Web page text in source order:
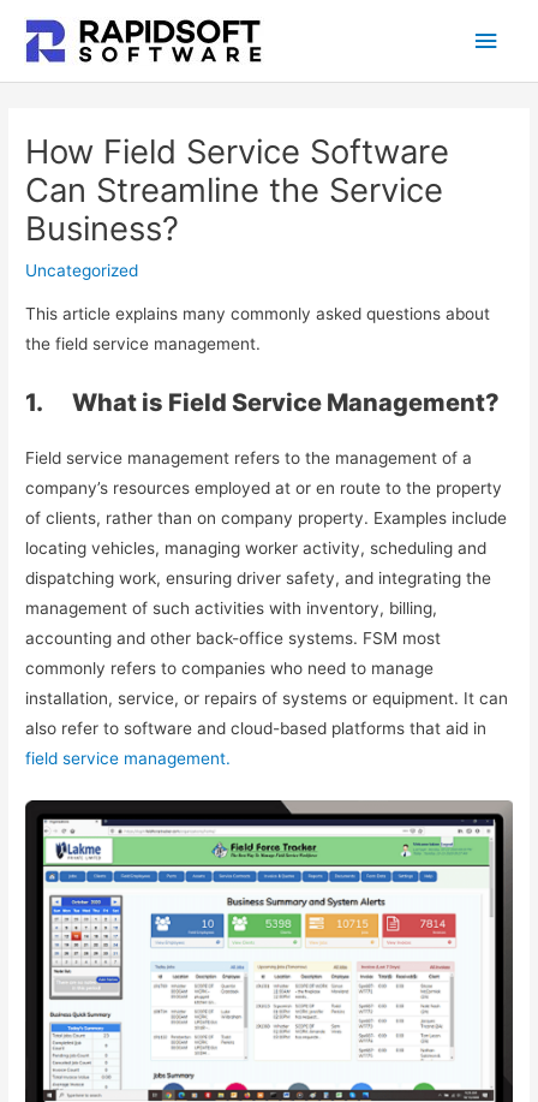
Skip
Main
How Field Service Software
Can Streamline the Service
Business?
Uncategorized
This article explains many commonly asked questions about
the field service management.
1. What is Field Service Management?
Field service management refers to the management of a
company’s resources employed at or en route to the property
of clients, rather than on company property. Examples include
locating vehicles, managing worker activity, scheduling and
dispatching work, ensuring driver safety, and integrating the
management of such activities with inventory, billing,
accounting and other back-office systems. FSM most
commonly refers to companies who need to manage
installation, service, or repairs of systems or equipment. It can
also refer to software and cloud-based platforms that aid in
field service management.